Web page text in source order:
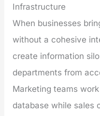
Infrastructure
When businesses
without a cohesive
create information
departments from
Marketing teams
database while sales